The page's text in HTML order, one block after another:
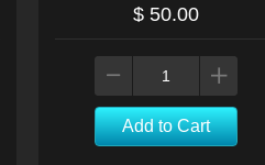
$ 50.00
Add to Cart